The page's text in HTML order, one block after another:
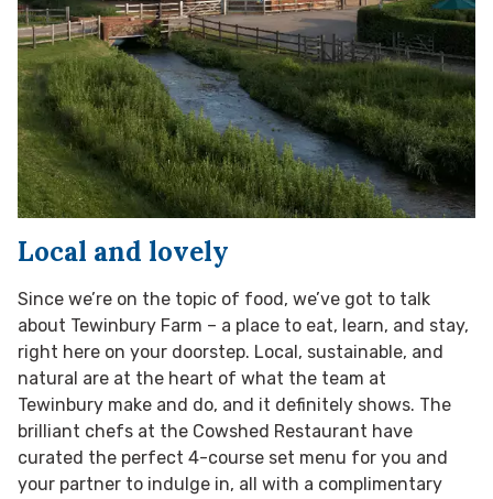
Local and lovely
Since we’re on the topic of food, we’ve got to talk
about Tewinbury Farm – a place to eat, learn, and stay,
right here on your doorstep. Local, sustainable, and
natural are at the heart of what the team at
Tewinbury make and do, and it definitely shows. The
brilliant chefs at the Cowshed Restaurant have
curated the perfect 4-course set menu for you and
your partner to indulge in, all with a complimentary